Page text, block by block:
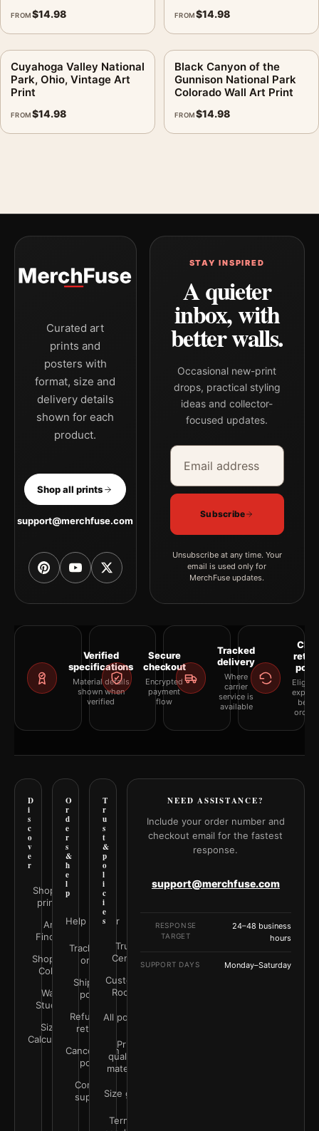
FROM$14.98 FROM$14.98
Cuyahoga Valley National
Park, Ohio, Vintage Art
Print
FROM$14.98
Black Canyon of the
Gunnison National Park
Colorado Wall Art Print
FROM$14.98
Curated art
prints and
posters with
format, size and
delivery details
shown for each
product.
Shop all prints
support@merchfuse.com
STAY INSPIRED
A quieter
inbox, with
better walls.
Occasional new-print
drops, practical styling
ideas and collector-
focused updates.
Email address
Company
Subscribe
Unsubscribe at any time. Your
email is used only for
MerchFuse updates.
Verified
specifications
Material details
shown when
verified
Secure
checkout
Encrypted
payment
flow
Tracked
delivery
Where
carrier
service is
available
D
i
s
c
o
v
e
r
Shop all
prints
Art
Finder
Shop by
Color
Wall
Studio
Size
Calculator
O
r
d
e
r
s
&
h
e
l
p
Help Center
Track your
order
Shipping
policy
Refunds &
returns
Cancellation
policy
Contact
support
T
r
u
s
t
&
p
o
l
i
c
i
e
s
Trust
Center
Customer
Rooms
All policies
Print
quality &
materials
Size guide
Terms &
NEED ASSISTANCE?
Include your order number and
checkout email for the fastest
response.
support@merchfuse.com
RESPONSE
TARGET
24–48 business
hours
SUPPORT DAYS Monday–Saturday